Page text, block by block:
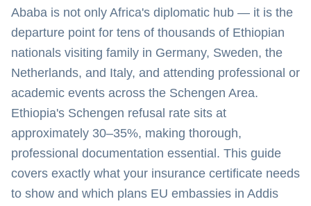
Ababa is not only Africa's diplomatic hub — it is the
departure point for tens of thousands of Ethiopian
nationals visiting family in Germany, Sweden, the
Netherlands, and Italy, and attending professional or
academic events across the Schengen Area.
Ethiopia's Schengen refusal rate sits at
approximately 30–35%, making thorough,
professional documentation essential. This guide
covers exactly what your insurance certificate needs
to show and which plans EU embassies in Addis